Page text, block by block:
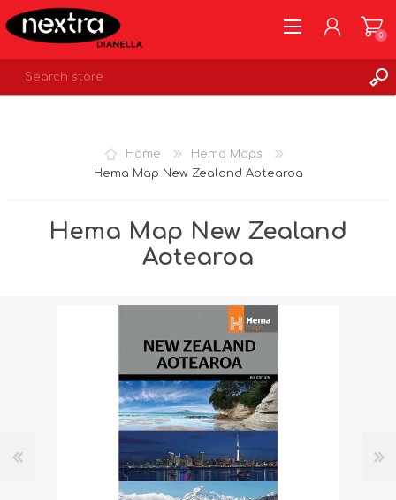
0
Home
Hema Maps
Hema Map New Zealand Aotearoa
Hema Map New Zealand
Aotearoa